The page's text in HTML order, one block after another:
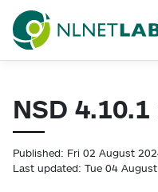
NSD
Published: Fri 02 August
Last updated: Tue 04